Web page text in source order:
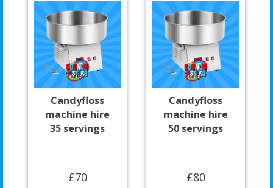
Candyfloss
machine hire
35 servings
£70
Candyfloss
machine hire
50 servings
£80